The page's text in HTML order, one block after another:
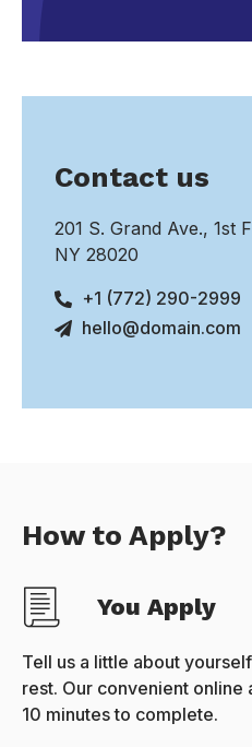
Contact us
201 S. Grand Ave., 1st
NY 28020
+1 (772) 290-2999
hello@domain.com
How to Apply?
You Apply
Tell us a little about
rest. Our convenient
10 minutes to complete.